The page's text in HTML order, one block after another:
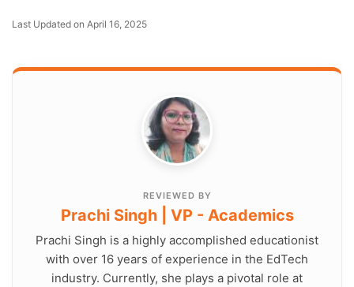
Last Updated on April 16, 2025
REVIEWED BY
Prachi Singh | VP - Academics
Prachi Singh is a highly accomplished educationist
with over 16 years of experience in the EdTech
industry. Currently, she plays a pivotal role at